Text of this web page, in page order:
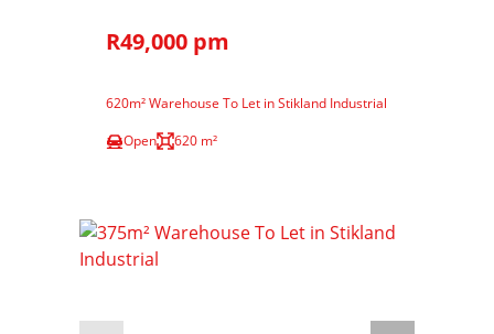
R49,000 pm
620m² Warehouse To Let in Stikland Industrial
Open
620 m²